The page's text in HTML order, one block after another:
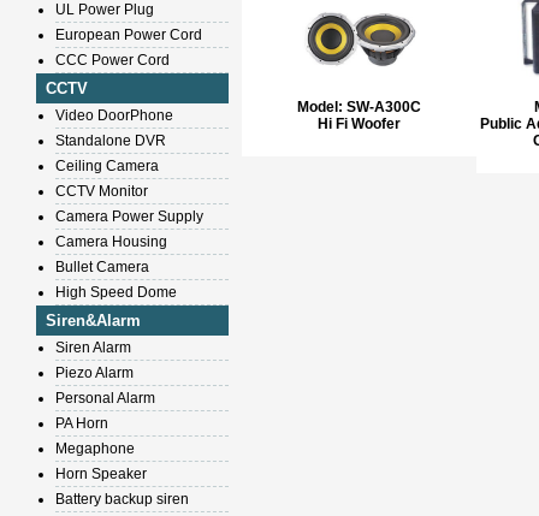
UL Power Plug
European Power Cord
CCC Power Cord
CCTV
Video DoorPhone
Standalone DVR
Ceiling Camera
CCTV Monitor
Camera Power Supply
Camera Housing
Bullet Camera
High Speed Dome
Siren&Alarm
Siren Alarm
Piezo Alarm
Personal Alarm
PA Horn
Megaphone
Horn Speaker
Battery backup siren
Model: SW-A300C
Hi Fi Woofer
Public